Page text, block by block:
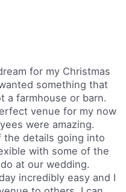
for my Christmas
something that
a farmhouse or barn.
venue for my now
were amazing.
the details going into
with some of the
at our wedding.
incredibly easy and I